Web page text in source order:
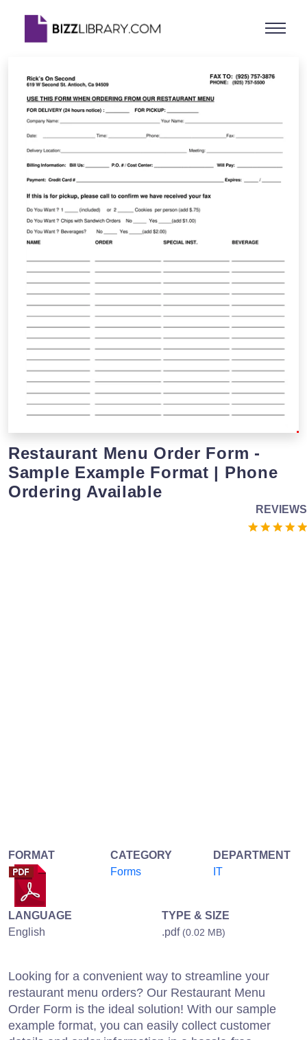
Restaurant Menu Order Form -
Sample Example Format | Phone
Ordering Available
REVIEWS
FORMAT
CATEGORY
Forms
DEPARTMENT
IT
LANGUAGE
English
TYPE & SIZE
.pdf (0.02 MB)
Looking for a convenient way to streamline your
restaurant menu orders? Our Restaurant Menu
Order Form is the ideal solution! With our sample
example format, you can easily collect customer